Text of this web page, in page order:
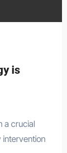
is
intervention